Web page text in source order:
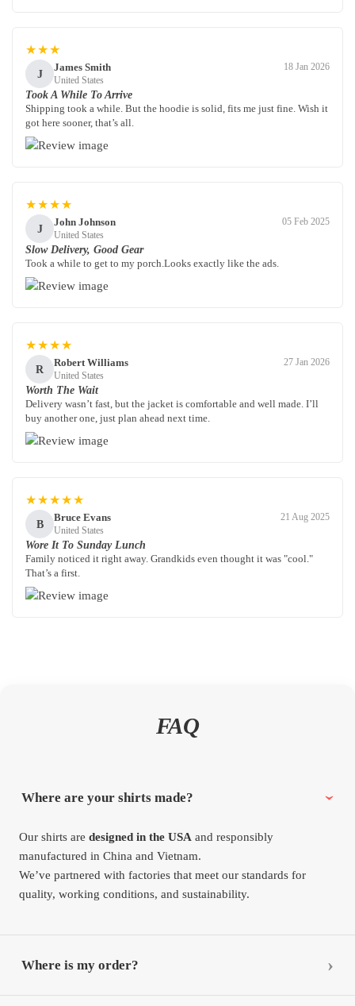
★★★
J
James Smith
United States
18 Jan 2026
Took A While To Arrive
Shipping took a while. But the hoodie is solid, fits me just fine. Wish it
got here sooner, that’s all.
★★★★
J
John Johnson
United States
05 Feb 2025
Slow Delivery, Good Gear
Took a while to get to my porch.Looks exactly like the ads.
★★★★
R
Robert Williams
United States
27 Jan 2026
Worth The Wait
Delivery wasn’t fast, but the jacket is comfortable and well made. I’ll
buy another one, just plan ahead next time.
★★★★★
B
Bruce Evans
United States
21 Aug 2025
Wore It To Sunday Lunch
Family noticed it right away. Grandkids even thought it was "cool."
That’s a first.
FAQ
Where are your shirts made?
Our shirts aredesigned in the USA and responsibly
manufactured in China and Vietnam.
We’ve partnered with factories that meet our standards for
quality, working conditions, and sustainability.
Where is my order?